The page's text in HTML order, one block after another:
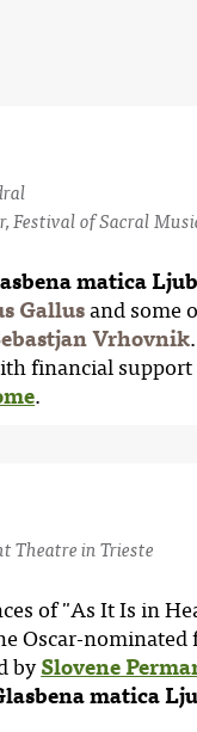
Festival of Sacral
matica
Gallusand some
Vrhovnik
financial
.
Theatre in Trieste
of "As It Is in
Oscar-nominated
bySlovene
matica